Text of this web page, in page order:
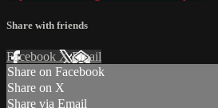
Share with friends
Facebook XEmail
Share on Facebook
Share on X
Share via Email